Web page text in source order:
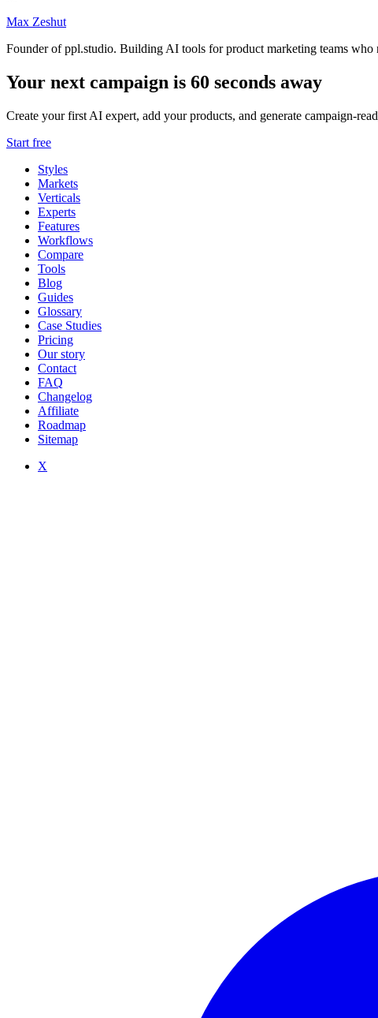
Max Zeshut
Founder of ppl.studio. Building AI tools for product marketing teams who
Your next campaign is 60 seconds away
Create your first AI expert, add your products, and generate campaign-
Start free
Styles
Markets
Verticals
Experts
Features
Workflows
Compare
Tools
Blog
Guides
Glossary
Case Studies
Pricing
Our story
Contact
FAQ
Changelog
Affiliate
Roadmap
Sitemap
X